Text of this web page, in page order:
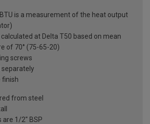
is a measurement of the heat output
at Delta T50 based on mean
of 70° (75-65-20)
screws
separately
finish
from steel
are 1/2" BSP